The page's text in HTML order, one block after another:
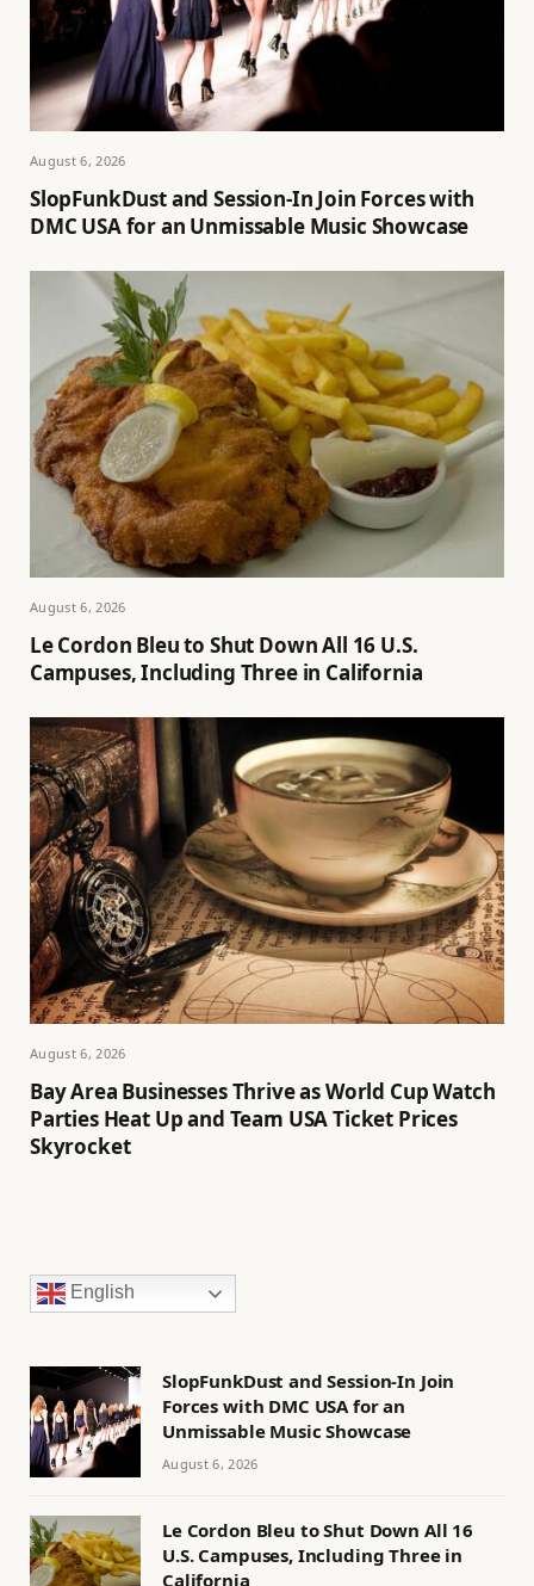
August 6, 2026
SlopFunkDust and Session-In Join Forces with
DMC USA for an Unmissable Music Showcase
August 6, 2026
Le Cordon Bleu to Shut Down All 16 U.S.
Campuses, Including Three in California
August 6, 2026
Bay Area Businesses Thrive as World Cup Watch
Parties Heat Up and Team USA Ticket Prices
Skyrocket
English
SlopFunkDust and Session-In Join
Forces with DMC USA for an
Unmissable Music Showcase
August 6, 2026
Le Cordon Bleu to Shut Down All 16
U.S. Campuses, Including Three in
California